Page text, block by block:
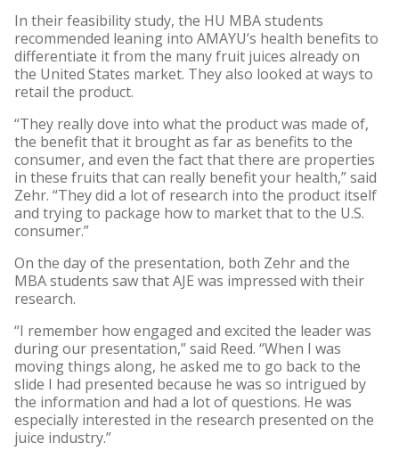
In their feasibility study, the HU MBA students
recommended leaning into AMAYU’s health benefits to
differentiate it from the many fruit juices already on
the United States market. They also looked at ways to
retail the product.
“They really dove into what the product was made of,
the benefit that it brought as far as benefits to the
consumer, and even the fact that there are properties
in these fruits that can really benefit your health,” said
Zehr. “They did a lot of research into the product itself
and trying to package how to market that to the U.S.
consumer.”
On the day of the presentation, both Zehr and the
MBA students saw that AJE was impressed with their
research.
“I remember how engaged and excited the leader was
during our presentation,” said Reed. “When I was
moving things along, he asked me to go back to the
slide I had presented because he was so intrigued by
the information and had a lot of questions. He was
especially interested in the research presented on the
juice industry.”